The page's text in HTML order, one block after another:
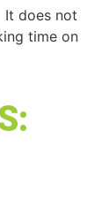
does not
time on